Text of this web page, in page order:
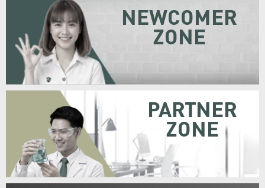
NEWCOMER
ZONE
PARTNER
ZONE